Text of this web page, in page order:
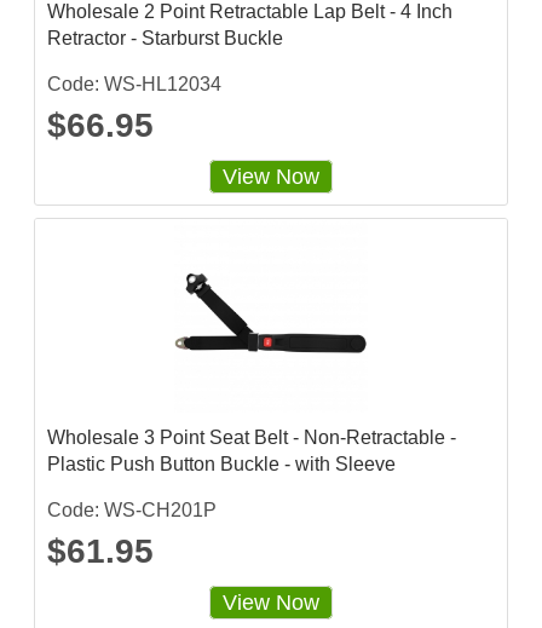
Wholesale 2 Point Retractable Lap Belt - 4 Inch
Retractor - Starburst Buckle
Code: WS-HL12034
$66.95
View Now
Wholesale 3 Point Seat Belt - Non-Retractable -
Plastic Push Button Buckle - with Sleeve
Code: WS-CH201P
$61.95
View Now